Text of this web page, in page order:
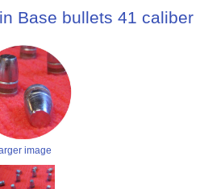
Base bullets 41 caliber
image